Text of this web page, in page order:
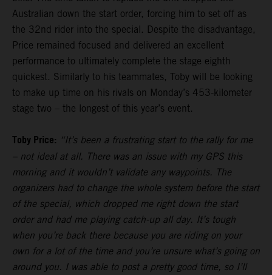
Australian down the start order, forcing him to set off as
the 32nd rider into the special. Despite the disadvantage,
Price remained focused and delivered an excellent
performance to ultimately complete the stage eighth
quickest. Similarly to his teammates, Toby will be looking
to make up time on his rivals on Monday’s 453-kilometer
stage two – the longest of this year’s event.
Toby Price: “It’s been a frustrating start to the rally for me
– not ideal at all. There was an issue with my GPS this
morning and it wouldn’t validate any waypoints. The
organizers had to change the whole system before the start
of the special, which dropped me right down the start
order and had me playing catch-up all day. It’s tough
when you’re back there because you are riding on your
own for a lot of the time and you’re unsure what’s going on
around you. I was able to post a pretty good time, so I’ll